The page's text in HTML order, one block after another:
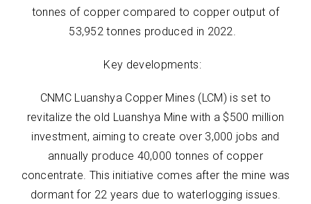
tonnes of copper compared to copper output of
53,952 tonnes produced in 2022.
Key developments:
CNMC Luanshya Copper Mines (LCM) is set to
revitalize the old Luanshya Mine with a $500 million
investment, aiming to create over 3,000 jobs and
annually produce 40,000 tonnes of copper
concentrate. This initiative comes after the mine was
dormant for 22 years due to waterlogging issues.